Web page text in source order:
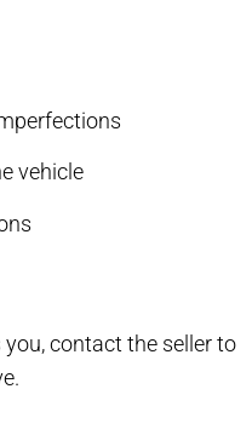
vehicle
contact the seller to